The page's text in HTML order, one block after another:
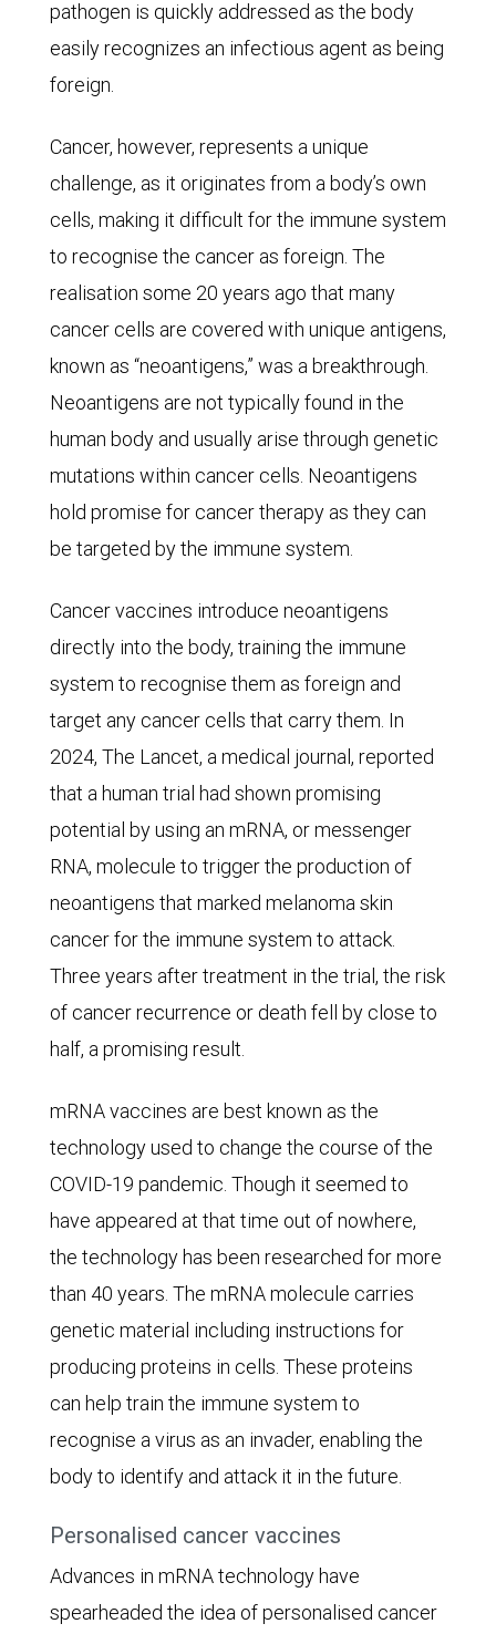
aged
85
and
accounting
for
21.5%
of
total
deaths,
followed
by
cancer
(15.5%),
respiratory
diseases
(6.2%),
and
aneurysms
(5.4%),
accidents
(5.1%),
COVID-
19
(3.6%),
and
Alzheimer's
disease
pathogen is quickly addressed as the body
easily recognizes an infectious agent as being
foreign.
Cancer, however, represents a unique
challenge, as it originates from a body’s own
cells, making it difficult for the immune system
to recognise the cancer as foreign. The
realisation some 20 years ago that many
cancer cells are covered with unique antigens,
known as “neoantigens,” was a breakthrough.
Neoantigens are not typically found in the
human body and usually arise through genetic
mutations within cancer cells. Neoantigens
hold promise for cancer therapy as they can
be targeted by the immune system.
Cancer vaccines introduce neoantigens
directly into the body, training the immune
system to recognise them as foreign and
target any cancer cells that carry them. In
2024, The Lancet, a medical journal, reported
that a human trial had shown promising
potential by using an mRNA, or messenger
RNA, molecule to trigger the production of
neoantigens that marked melanoma skin
cancer for the immune system to attack.
Three years after treatment in the trial, the risk
of cancer recurrence or death fell by close to
half, a promising result.
mRNA vaccines are best known as the
technology used to change the course of the
COVID-19 pandemic. Though it seemed to
have appeared at that time out of nowhere,
the technology has been researched for more
than 40 years. The mRNA molecule carries
genetic material including instructions for
producing proteins in cells. These proteins
can help train the immune system to
recognise a virus as an invader, enabling the
body to identify and attack it in the future.
Personalised cancer vaccines
Advances in mRNA technology have
spearheaded the idea of personalised cancer